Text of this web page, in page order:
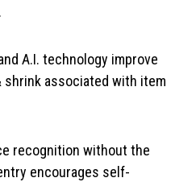
A.I. technology improve
shrink associated with item
recognition without the
encourages self-